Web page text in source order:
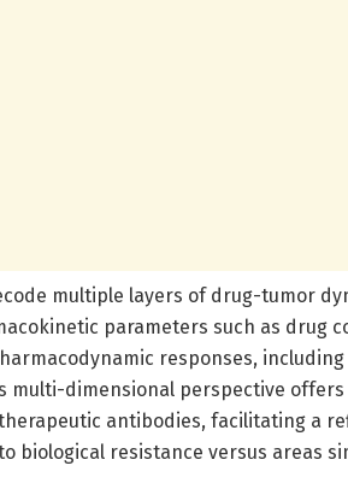
multiple layers of drug-tumor
parameters such as drug
responses,
multi-dimensional perspective
antibodies, facilitating a
biological resistance versus areas